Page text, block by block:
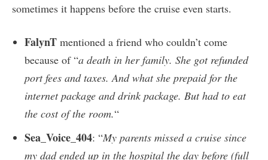
sometimes it happens before the cruise even starts.
FalynT mentioned a friend who couldn’t come
because of “a death in her family. She got refunded
port fees and taxes. And what she prepaid for the
internet package and drink package. But had to eat
the cost of the room.“
Sea_Voice_404: “My parents missed a cruise since
my dad ended up in the hospital the day before (full